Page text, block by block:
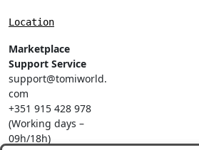
Location
Marketplace
Support Service
support@tomiworld.
com
+351 915 428 978
(Working days –
09h/18h)